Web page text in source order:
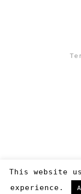
This website
experience.